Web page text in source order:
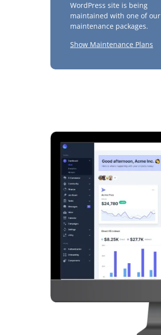
WordPress site is being
maintained with one of our
maintenance packages.
Show Maintenance Plans